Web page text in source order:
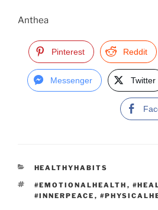
Anthea
Pinterest Reddit
Messenger Twitter
C
T
E
HEALTHYHABITS
T
A
#EMOTIONALHEALTH ,
#INNERPEACE ,